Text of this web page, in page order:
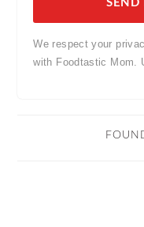
SEND
We respect your
with Foodtastic Mom.